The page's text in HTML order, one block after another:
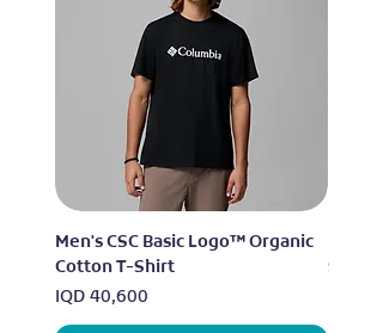
Men's CSC Basic Logo™ Organic
Cotton T-Shirt
Price
IQD 40,600
Shirt